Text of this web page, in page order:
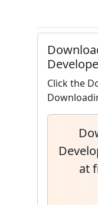
Click the
at